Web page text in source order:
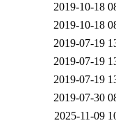
2019-10-18
2019-10-18
2019-07-19
2019-07-19
2019-07-19
2019-07-30
2025-11-09